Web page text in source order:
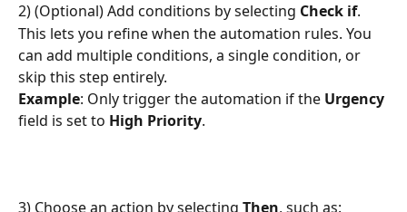
2) (Optional) Add conditions by selecting Check if.
This lets you refine when the automation rules. You
can add multiple conditions, a single condition, or
skip this step entirely.
Example: Only trigger the automation if the Urgency
field is set to High Priority.
3) Choose an action by selecting Then, such as: